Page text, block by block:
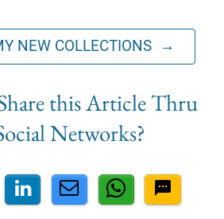
NEW COLLECTIONS →
Media